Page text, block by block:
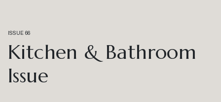
ISSUE 66
Kitchen & Bathroom
Issue